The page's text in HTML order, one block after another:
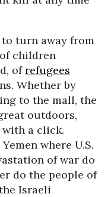
turn away from
children
ofrefugees
Whether by
to the mall, the
outdoors,
a click.
where U.S.
of war do
do the people of
Israeli